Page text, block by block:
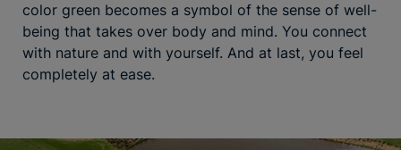
color green becomes a symbol of the sense of well-
being that takes over body and mind. You connect
with nature and with yourself. And at last, you feel
completely at ease.